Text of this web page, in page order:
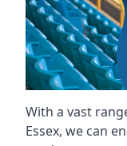
With a vast
Essex, we can